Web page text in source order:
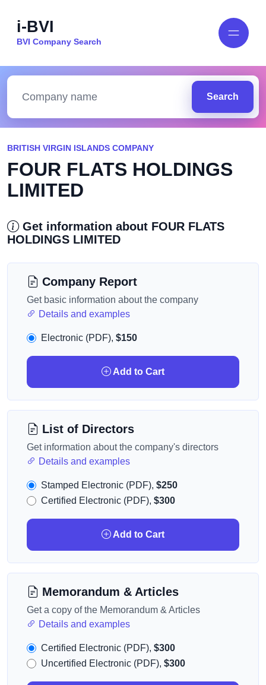
i-BVI
BVI Company Search
Search
BRITISH VIRGIN ISLANDS COMPANY
FOUR FLATS HOLDINGS
LIMITED
Get information about FOUR FLATS
HOLDINGS LIMITED
Company Report
Get basic information about the company
Details and examples
Electronic (PDF), $150
Add to Cart
List of Directors
Get information about the company's directors
Details and examples
Stamped Electronic (PDF), $250
Certified Electronic (PDF), $300
Add to Cart
Memorandum & Articles
Get a copy of the Memorandum & Articles
Details and examples
Certified Electronic (PDF), $300
Uncertified Electronic (PDF), $300